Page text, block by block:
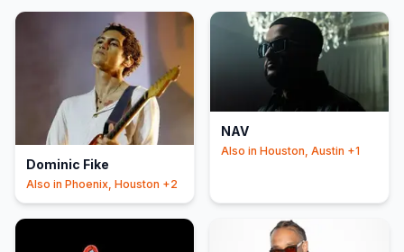
Dominic Fike
Also in Phoenix, Houston +2
NAV
Also in Houston, Austin +1